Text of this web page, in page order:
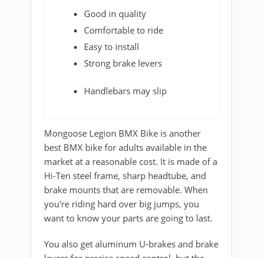
Good in quality
Comfortable to ride
Easy to install
Strong brake levers
Handlebars may slip
Mongoose Legion BMX Bike is another
best BMX bike for adults available in the
market at a reasonable cost. It is made of a
Hi-Ten steel frame, sharp headtube, and
brake mounts that are removable. When
you're riding hard over big jumps, you
want to know your parts are going to last.
You also get aluminum U-brakes and brake